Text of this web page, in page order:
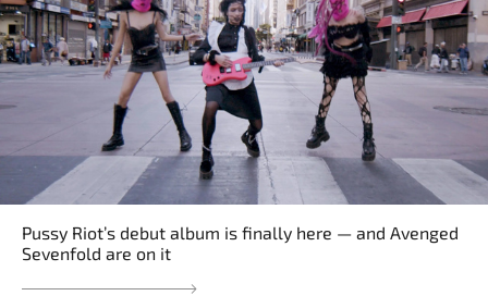
Pussy Riot’s debut album is finally here — and Avenged
Sevenfold are on it